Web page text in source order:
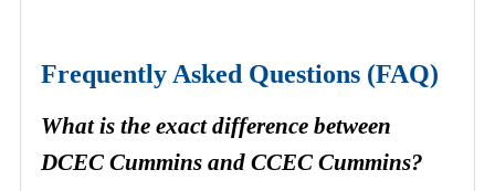
Frequently Asked Questions (FAQ)
What is the exact difference between
DCEC Cummins and CCEC Cummins?